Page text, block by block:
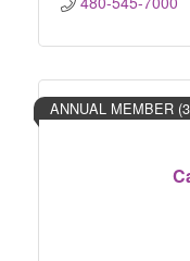
ANNUAL MEMBER